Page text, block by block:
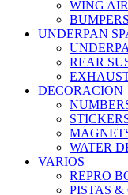
WING
BUMPERS
UNDERPAN
REAR
DECORACION
WATER
VARIOS
REPRO
PISTAS &